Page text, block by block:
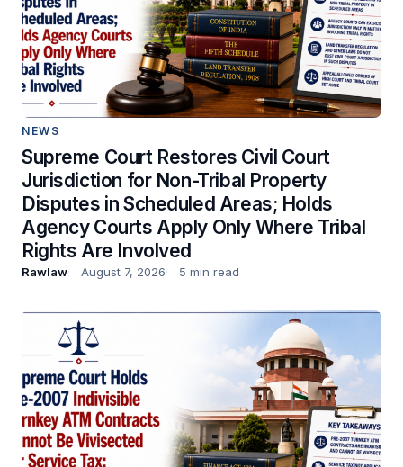
NEWS
Supreme Court Restores Civil Court
Jurisdiction for Non-Tribal Property
Disputes in Scheduled Areas; Holds
Agency Courts Apply Only Where Tribal
Rights Are Involved
Rawlaw August 7, 2026 5 min read